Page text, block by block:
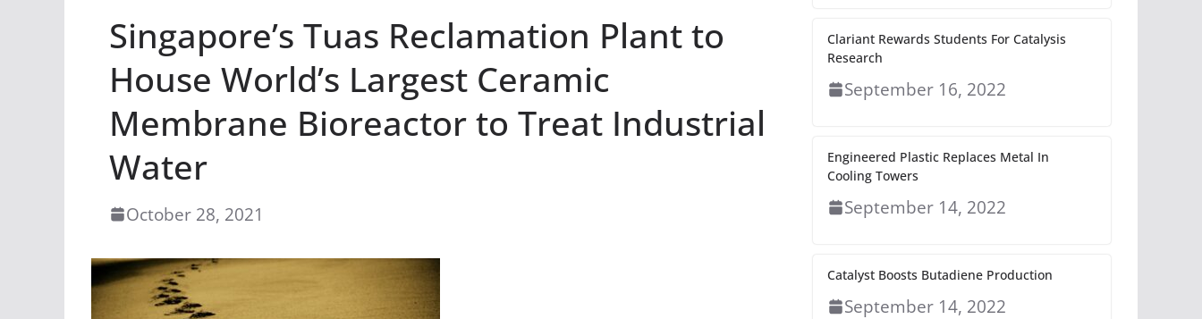
Singapore’s Tuas Reclamation Plant to
House World’s Largest Ceramic
Membrane Bioreactor to Treat Industrial
Water
October 28, 2021
Clariant Rewards Students For Catalysis
Research
September 16, 2022
Engineered Plastic Replaces Metal In
Cooling Towers
September 14, 2022
Catalyst Boosts Butadiene Production
September 14, 2022